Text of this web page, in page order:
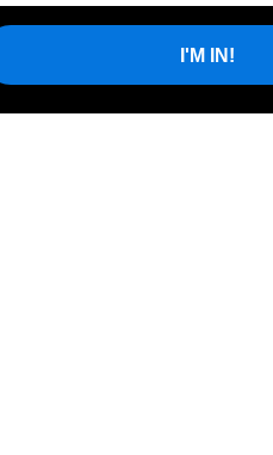
I'M IN!